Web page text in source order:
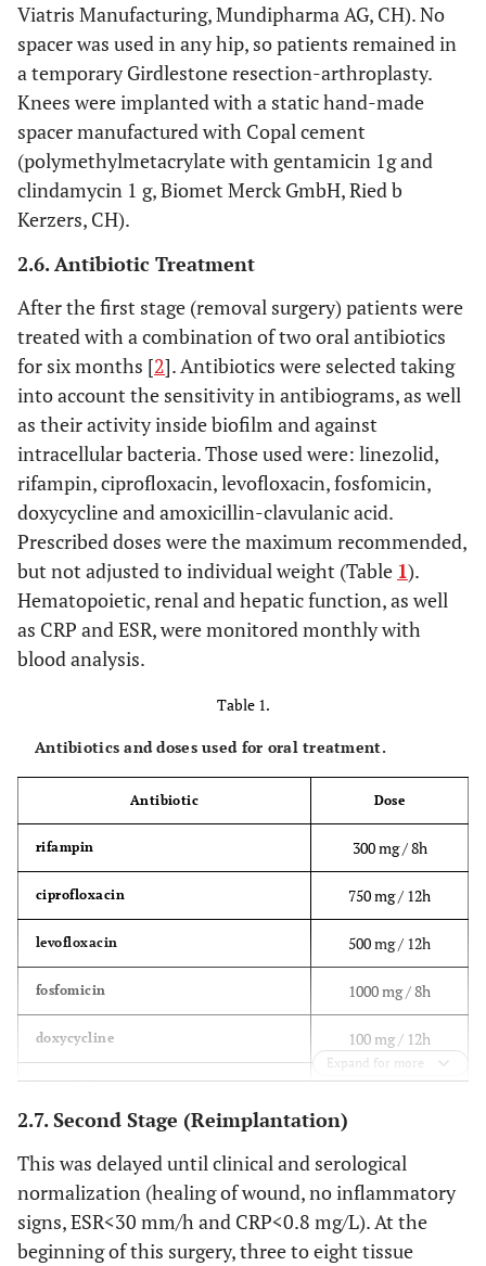
Viatris Manufacturing, Mundipharma AG, CH). No
spacer was used in any hip, so patients remained in
a temporary Girdlestone resection-arthroplasty.
Knees were implanted with a static hand-made
spacer manufactured with Copal cement
(polymethylmetacrylate with gentamicin 1g and
clindamycin 1 g, Biomet Merck GmbH, Ried b
Kerzers, CH).
2.6. Antibiotic Treatment
After the first stage (removal surgery) patients were
treated with a combination of two oral antibiotics
for six months [2]. Antibiotics were selected taking
into account the sensitivity in antibiograms, as well
as their activity inside biofilm and against
intracellular bacteria. Those used were: linezolid,
rifampin, ciprofloxacin, levofloxacin, fosfomicin,
doxycycline and amoxicillin-clavulanic acid.
Prescribed doses were the maximum recommended,
but not adjusted to individual weight (Table 1).
Hematopoietic, renal and hepatic function, as well
as CRP and ESR, were monitored monthly with
blood analysis.
Table 1.
Antibiotics and doses used for oral treatment.
Antibiotic Dose
rifampin 300 mg / 8h
ciprofloxacin 750 mg / 12h
levofloxacin 500 mg / 12h
fosfomicin 1000 mg / 8h
doxycycline 100 mg / 12h
linezolid 600 mg / 12h
amoxicillin-clavulanic acid
Expand for more
2.7. Second Stage (Reimplantation)
This was delayed until clinical and serological
normalization (healing of wound, no inflammatory
signs, ESR<30 mm/h and CRP<0.8 mg/L). At the
beginning of this surgery, three to eight tissue